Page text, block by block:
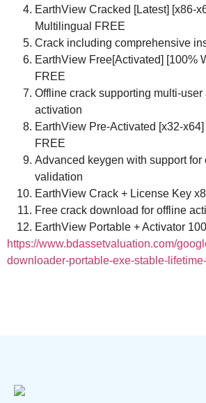
EarthView Cracked [Latest] [x86-
Multilingual FREE
Crack including comprehensive
EarthView Free[Activated] [100%
FREE
Offline crack supporting multi-
activation
EarthView Pre-Activated [x32-
FREE
Advanced keygen with support for
validation
EarthView Crack + License Key
Free crack download for offline
EarthView Portable + Activator
https://www.bdassetvaluation.com/
downloader-portable-exe-stable-